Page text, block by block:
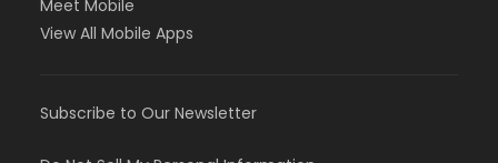
Meet Mobile
View All Mobile Apps
Subscribe to Our Newsletter